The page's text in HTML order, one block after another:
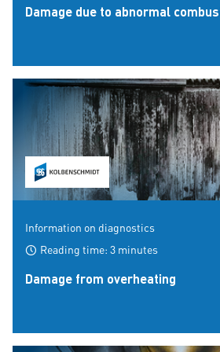
Damage due to abnormal
Information on diagnostics
Reading time: 3 minutes
Damage from overheating